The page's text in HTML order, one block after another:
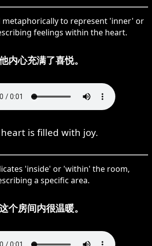
metaphorically to represent 'inner' or
feelings within the heart.
内心充满了喜悦。
is filled with joy.
'inside' or 'within' the room,
a specific area.
个房间内很温暖。